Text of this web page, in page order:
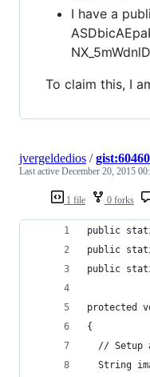
I have a
To claim this, I
1 file 0 forks
jvergeldedios /
Last active December 20, 2015
public
public
public
protected
{
// Setup
String